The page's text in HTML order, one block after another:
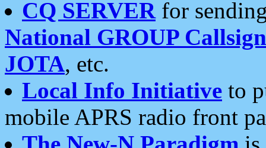
CQ SERVERfor
National GROUP
JOTA, etc.
Local Info Initiative to
mobile APRS radio front